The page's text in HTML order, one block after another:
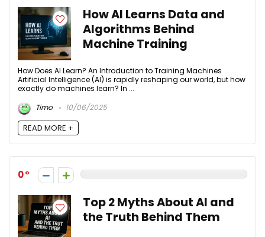
How AI Learns Data and
Algorithms Behind
Machine Training
How Does AI Learn? An Introduction to Training Machines
Artificial Intelligence (AI) is rapidly reshaping our world, but how
exactly do machines learn? In ...
Timo
10/06/2025
READ MORE +
0
Top 2 Myths About AI and
the Truth Behind Them